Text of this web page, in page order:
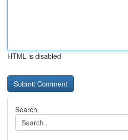
HTML is disabled
Search